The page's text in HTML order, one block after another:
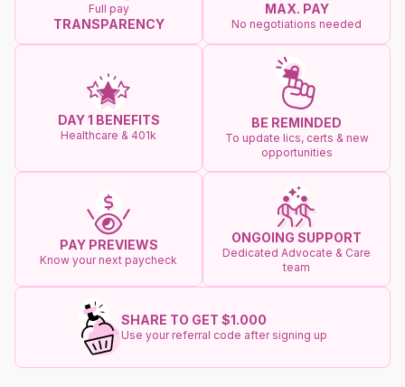
Full pay
TRANSPARENCY
MAX. PAY
No negotiations needed
DAY 1 BENEFITS
Healthcare & 401k
BE REMINDED
To update lics, certs & new
opportunities
PAY PREVIEWS
Know your next paycheck
ONGOING SUPPORT
Dedicated Advocate & Care
team
SHARE TO GET $1.000
Use your referral code after signing up